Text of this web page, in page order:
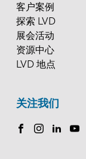
客户案例
探索 LVD
展会活动
资源中心
LVD 地点
关注我们